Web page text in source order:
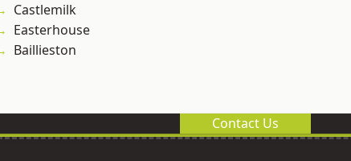
Castlemilk
Easterhouse
Baillieston
Contact Us